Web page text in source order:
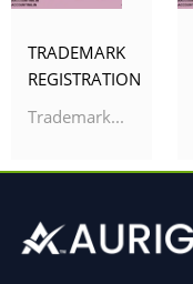
TRADEMARK
REGISTRATION
Trademark...